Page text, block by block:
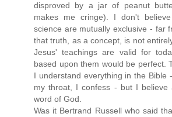
disproved by a jar of peanut
makes me cringe). I don't
science are mutually exclusive - far
that truth, as a concept, is not
Jesus' teachings are valid for
based upon them would be perfect.
I understand everything in the Bible
my throat, I confess - but I
word of God.
Was it Bertrand Russell who said